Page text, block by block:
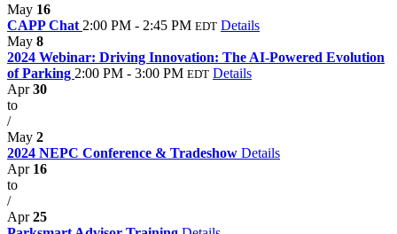
May 16
CAPP Chat 2:00 PM - 2:45 PM EDT Details
May 8
2024 Webinar: Driving Innovation: The AI-Powered Evolution
of Parking 2:00 PM - 3:00 PM EDT Details
Apr30
to
/
May 2
2024 NEPC Conference & Tradeshow Details
Apr 16
to
/
Apr25